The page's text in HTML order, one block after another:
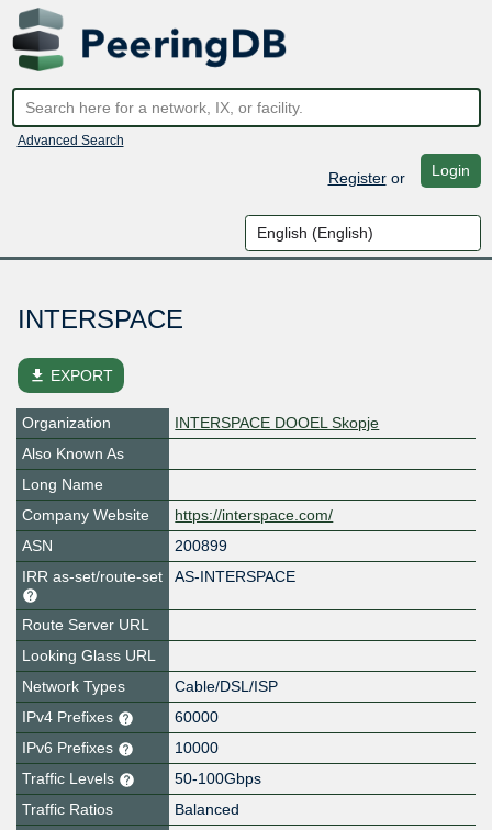
Advanced Search
Registeror Login
INTERSPACE
file_download EXPORT
Organization
INTERSPACE DOOEL Skopje
Also Known As
Long Name
Company Website
https://interspace.com/
ASN
200899
IRR as-set/route-set
AS-INTERSPACE
Route Server URL
Looking Glass URL
Network Types
Cable/DSL/ISP
IPv4 Prefixes
60000
IPv6 Prefixes
10000
Traffic Levels
50-100Gbps
Traffic Ratios
Balanced